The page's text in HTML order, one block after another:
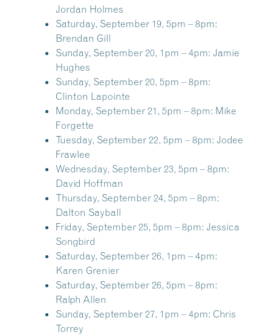
Jordan Holmes
Saturday, September 19, 5pm – 8pm:
Brendan Gill
Sunday, September 20, 1pm – 4pm: Jamie
Hughes
Sunday, September 20, 5pm – 8pm:
Clinton Lapointe
Monday, September 21, 5pm – 8pm: Mike
Forgette
Tuesday, September 22, 5pm – 8pm: Jodee
Frawlee
Wednesday, September 23, 5pm – 8pm:
David Hoffman
Thursday, September 24, 5pm – 8pm:
Dalton Sayball
Friday, September 25, 5pm – 8pm: Jessica
Songbird
Saturday, September 26, 1pm – 4pm:
Karen Grenier
Saturday, September 26, 5pm – 8pm:
Ralph Allen
Sunday, September 27, 1pm – 4pm: Chris
Torrey